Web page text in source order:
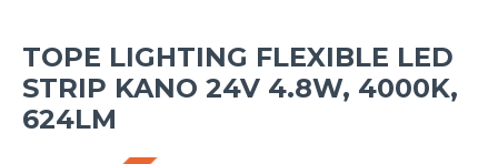
TOPE LIGHTING FLEXIBLE LED
STRIP KANO 24V 4.8W, 4000K,
624LM